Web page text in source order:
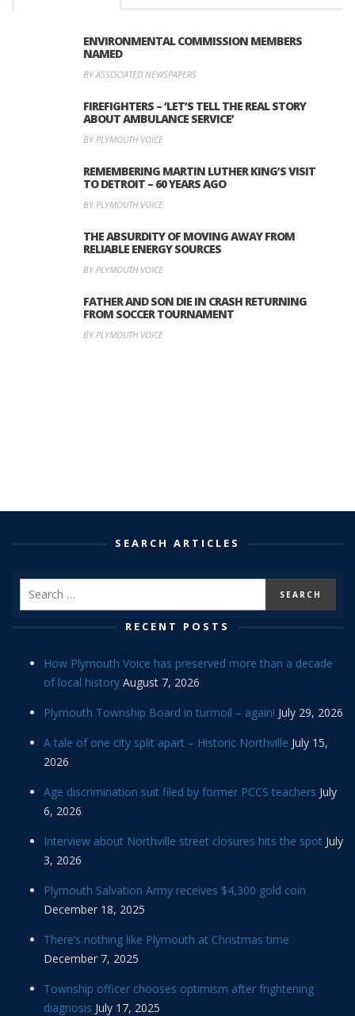
ENVIRONMENTAL COMMISSION MEMBERS
NAMED
BY ASSOCIATED NEWSPAPERS
FIREFIGHTERS – ‘LET’S TELL THE REAL STORY
ABOUT AMBULANCE SERVICE’
BY PLYMOUTH VOICE
REMEMBERING MARTIN LUTHER KING’S VISIT
TO DETROIT – 60 YEARS AGO
BY PLYMOUTH VOICE
THE ABSURDITY OF MOVING AWAY FROM
RELIABLE ENERGY SOURCES
BY PLYMOUTH VOICE
FATHER AND SON DIE IN CRASH RETURNING
FROM SOCCER TOURNAMENT
BY PLYMOUTH VOICE
SEARCH ARTICLES
RECENT POSTS
How Plymouth Voice has preserved more than a decade
of local history August 7, 2026
Plymouth Township Board in turmoil – again! July 29, 2026
A tale of one city split apart – Historic Northville July 15,
2026
Age discrimination suit filed by former PCCS teachers July
6, 2026
Interview about Northville street closures hits the spot July
3, 2026
Plymouth Salvation Army receives $4,300 gold coin
December 18, 2025
There’s nothing like Plymouth at Christmas time
December 7, 2025
Township officer chooses optimism after frightening
diagnosis July 17, 2025